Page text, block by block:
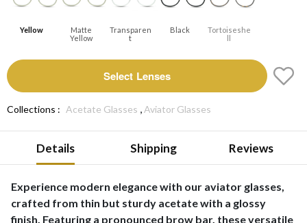
Yellow
Matte
Yellow
Transparen
T
Black
Tortoiseshe
Ll
Select Lenses
Collections : Acetate Glasses , Aviator Glasses
Details Shipping Reviews
Experience modern elegance with our aviator glasses,
crafted from thin but sturdy acetate with a glossy
finish. Featuring a pronounced brow bar, these versatile